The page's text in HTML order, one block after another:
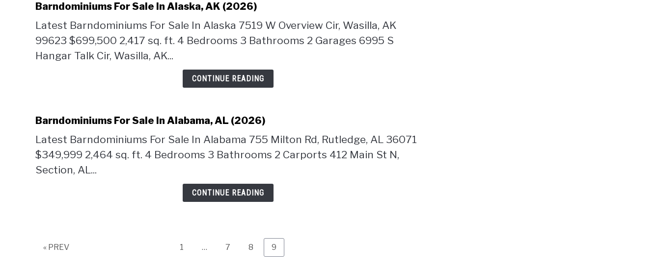
Barndominiums For Sale In Alaska, AK (2026)
Latest Barndominiums For Sale In Alaska 7519 W Overview Cir, Wasilla, AK
99623 $699,500 2,417 sq. ft. 4 Bedrooms 3 Bathrooms 2 Garages 6995 S
Hangar Talk Cir, Wasilla, AK...
CONTINUE READING
Barndominiums For Sale In Alabama, AL (2026)
Latest Barndominiums For Sale In Alabama 755 Milton Rd, Rutledge, AL 36071
$349,999 2,464 sq. ft. 4 Bedrooms 3 Bathrooms 2 Carports 412 Main St N,
Section, AL...
CONTINUE READING
« PREV Page
1 … Page
7 Page
8 Page
9